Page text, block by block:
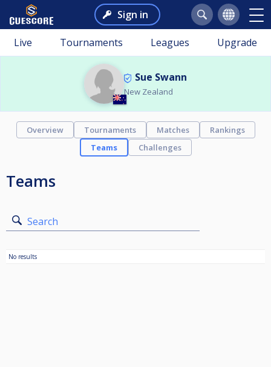
Sign in
Live Tournaments Leagues Upgrade
Sue Swann
New Zealand
Overview Tournaments Matches
Rankings
Teams
Challenges
Teams
Search
No results